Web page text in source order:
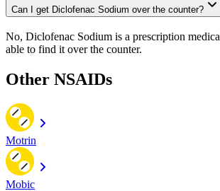
Can I get Diclofenac Sodium over the counter?
No, Diclofenac Sodium is a prescription
able to find it over the counter.
Other NSAIDs
Motrin
Mobic